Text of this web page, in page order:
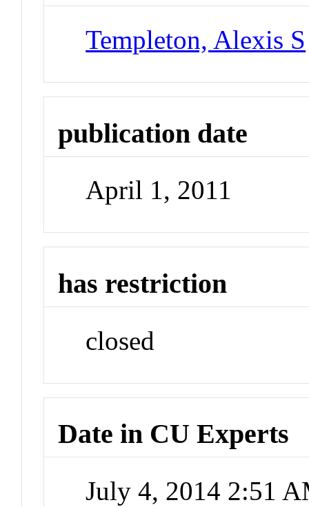
Templeton, Alexis S
publication date
April 1, 2011
has restriction
closed
Date in CU Experts
July 4, 2014 2:51